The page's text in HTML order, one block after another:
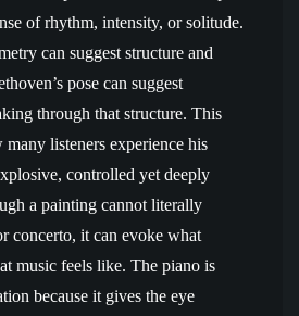
of rhythm, intensity, or solitude.
can suggest structure and
pose can suggest
through that structure. This
listeners experience his
controlled yet deeply
a painting cannot literally
concerto, it can evoke what
music feels like. The piano is
because it gives the eye